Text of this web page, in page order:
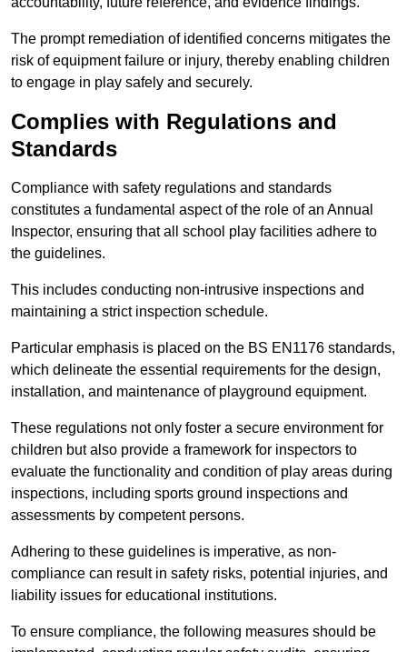
The prompt remediation of identified concerns mitigates the
risk of equipment failure or injury, thereby enabling children
to engage in play safely and securely.
Complies with Regulations and
Standards
Compliance with safety regulations and standards
constitutes a fundamental aspect of the role of an Annual
Inspector, ensuring that all school play facilities adhere to
the guidelines.
This includes conducting non-intrusive inspections and
maintaining a strict inspection schedule.
Particular emphasis is placed on the BS EN1176 standards,
which delineate the essential requirements for the design,
installation, and maintenance of playground equipment.
These regulations not only foster a secure environment for
children but also provide a framework for inspectors to
evaluate the functionality and condition of play areas during
inspections, including sports ground inspections and
assessments by competent persons.
Adhering to these guidelines is imperative, as non-
compliance can result in safety risks, potential injuries, and
liability issues for educational institutions.
To ensure compliance, the following measures should be